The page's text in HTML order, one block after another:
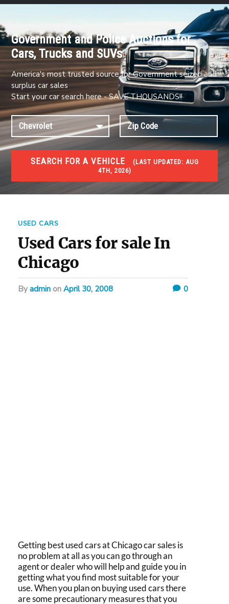
Government and Police Auctions for
Cars, Trucks and SUVs
America's most trusted source for Government seized and
surplus car sales
Start your car search here - SAVE THOUSANDS!!
SEARCH FOR A VEHICLE (LAST UPDATED:
4TH, 2026)
#1 CAR AUCTIONS
Car Auto Auctions
USED CARS
Used Cars for sale In
Chicago
byadmin on April 30, 2008 0
Gettingbest used carsatChicago car salesis
no problem at all as you can go through an
agent or dealer who will help and guide you in
getting what you find most suitable for your
use. When you plan onbuying used carsthere
are some precautionary measures that you